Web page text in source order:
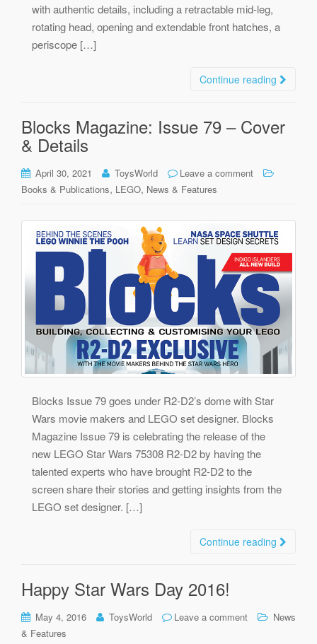
with authentic details, including a retractable mid-leg,
rotating head, opening and extendable front hatches, a
periscope […]
Continue reading
Blocks Magazine: Issue 79 – Cover
& Details
April 30, 2021 ToysWorld
Leave a comment
Books & Publications, LEGO, News & Features
Blocks Issue 79 goes under R2-D2’s dome with Star
Wars movie makers and LEGO set designer. Blocks
Magazine Issue 79 is celebrating the release of the
new LEGO Star Wars 75308 R2-D2 by having the
talented experts who have brought R2-D2 to the
screen share their stories and getting insights from the
LEGO set designer. […]
Continue reading
Happy Star Wars Day 2016!
May 4, 2016 ToysWorld Leave a comment
News
& Features